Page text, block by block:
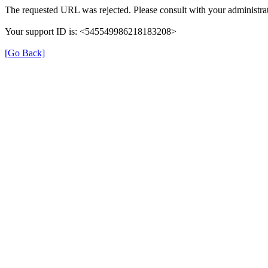
The requested URL was rejected. Please consult with your
Your support ID is: <545549986218183208>
[Go Back]